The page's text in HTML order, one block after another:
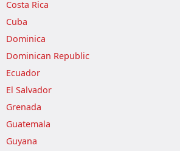
Costa Rica
Cuba
Dominica
Dominican Republic
Ecuador
El Salvador
Grenada
Guatemala
Guyana